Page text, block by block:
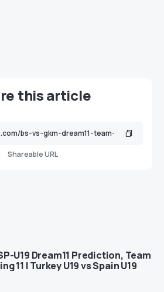
this article
Shareable URL
U19 Dream11 Prediction, Team
11 | Turkey U19 vs Spain U19